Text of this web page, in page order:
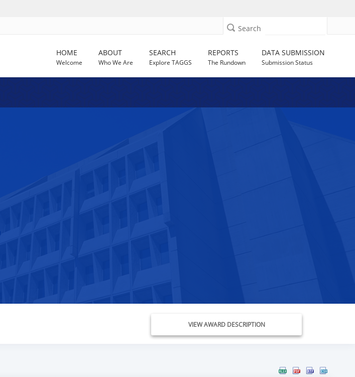
Search
HOME
Welcome
ABOUT
Who We Are
SEARCH
Explore TAGGS
REPORTS
The Rundown
DATA SUBMISSION
Submission Status
VIEW AWARD DESCRIPTION